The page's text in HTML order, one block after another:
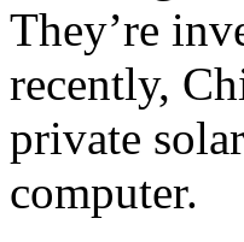
They’re
recently,
private
computer.